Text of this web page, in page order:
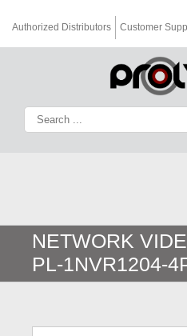
Authorized Distributors Customer
NETWORK
PL-1NVR1204-